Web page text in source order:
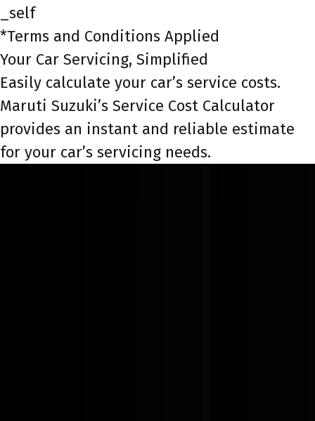
_self
*Terms and Conditions Applied
Your Car Servicing, Simplified
Easily calculate your car’s service costs.
Maruti Suzuki’s Service Cost Calculator
provides an instant and reliable estimate
for your car’s servicing needs.